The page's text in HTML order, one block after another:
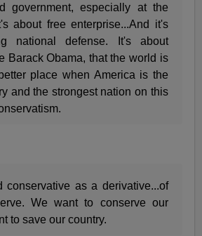
government, especially at the
about free enterprise...And it's
national defense. It's about
Barack Obama, that the world is
place when America is the
and the strongest nation on this
conservative as a derivative...of
We want to conserve our
to save our country.